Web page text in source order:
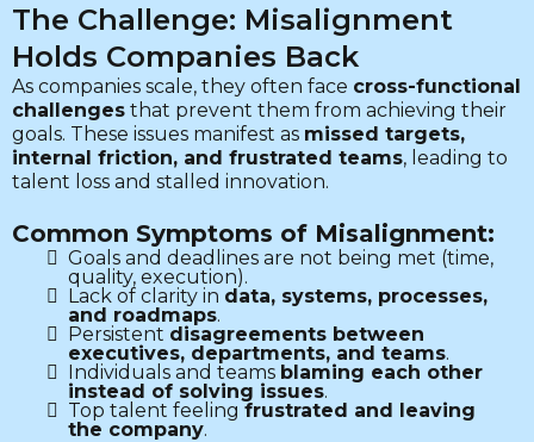
The Challenge: Misalignment
Holds Companies Back
As companies scale, they often face cross-functional
challenges that prevent them from achieving their
goals. These issues manifest as missed targets,
internal friction, and frustrated teams, leading to
talent loss and stalled innovation.
Common Symptoms of Misalignment:
Goals and deadlines are not being met (time,
quality, execution).
Lack of clarity in data, systems, processes,
and roadmaps.
Persistent disagreements between
executives, departments, and teams.
Individuals and teams blaming each other
instead of solving issues.
Top talent feeling frustrated and leaving
the company.